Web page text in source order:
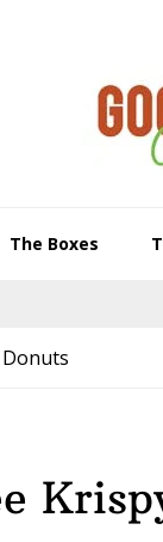
The Boxes